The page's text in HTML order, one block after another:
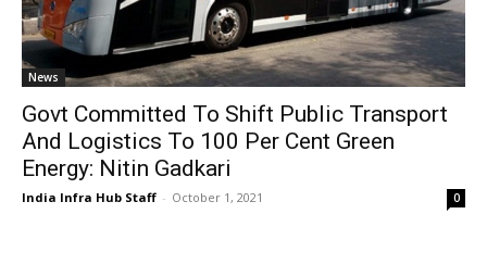
News
Govt Committed To Shift Public Transport
And Logistics To 100 Per Cent Green
Energy: Nitin Gadkari
India Infra Hub Staff - October 1, 2021 0